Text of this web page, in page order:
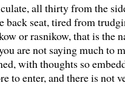
all thirty from the
back seat, tired from
or rasnikow, that is the
are not saying much to
with thoughts so
to enter, and there is not